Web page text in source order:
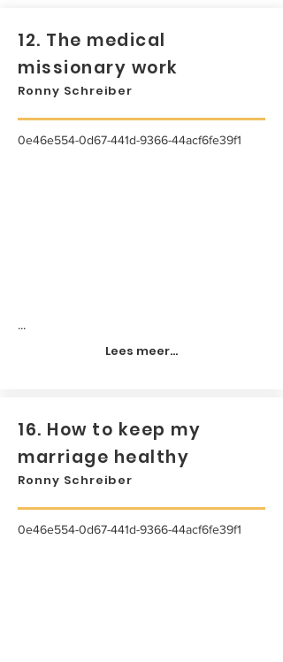
12. The medical
missionary work
Ronny Schreiber
0e46e554-0d67-441d-9366-44acf6fe39f1
...
Lees meer...
16. How to keep my
marriage healthy
Ronny Schreiber
0e46e554-0d67-441d-9366-44acf6fe39f1